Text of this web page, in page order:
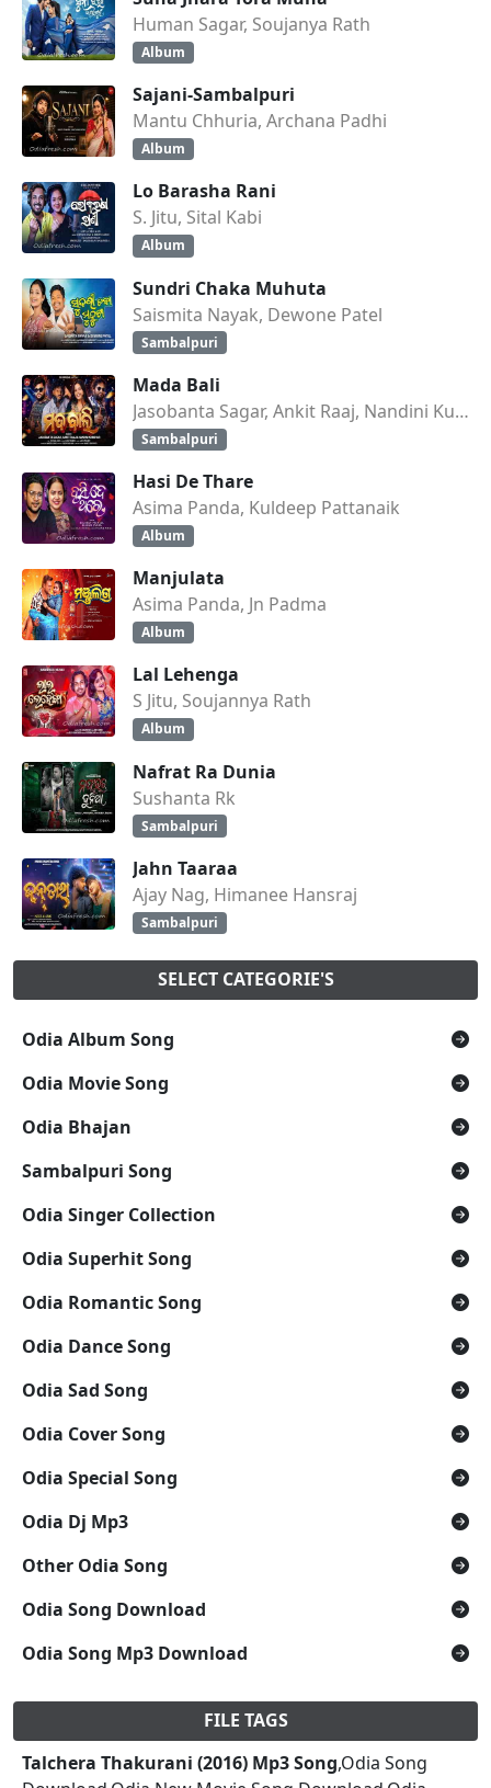
Human Sagar, Soujanya Rath
Album
Sajani-Sambalpuri
Mantu Chhuria, Archana Padhi
Album
Lo Barasha Rani
S. Jitu, Sital Kabi
Album
Sundri Chaka Muhuta
Saismita Nayak, Dewone Patel
Sambalpuri
Mada Bali
Jasobanta Sagar, Ankit Raaj, Nandini Kumbhar
Sambalpuri
Hasi De Thare
Asima Panda, Kuldeep Pattanaik
Album
Manjulata
Asima Panda, Jn Padma
Album
Lal Lehenga
S Jitu, Soujannya Rath
Album
Nafrat Ra Dunia
Sushanta Rk
Sambalpuri
Jahn Taaraa
Ajay Nag, Himanee Hansraj
Sambalpuri
SELECT CATEGORIE'S
Odia Album Song
Odia Movie Song
Odia Bhajan
Sambalpuri Song
Odia Singer Collection
Odia Superhit Song
Odia Romantic Song
Odia Dance Song
Odia Sad Song
Odia Cover Song
Odia Special Song
Odia Dj Mp3
Other Odia Song
Odia Song Download
Odia Song Mp3 Download
FILE TAGS
Talchera Thakurani (2016) Mp3 Song,Odia Song